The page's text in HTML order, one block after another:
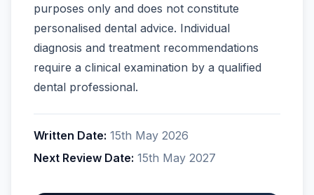
purposes only and does not constitute
personalised dental advice. Individual
diagnosis and treatment recommendations
require a clinical examination by a qualified
dental professional.
Written Date: 15th May 2026
Next Review Date: 15th May 2027